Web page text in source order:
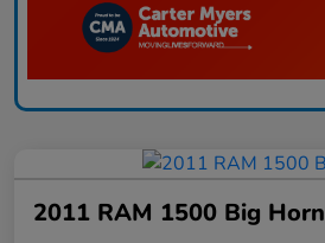
2011 RAM 1500 Big Horn